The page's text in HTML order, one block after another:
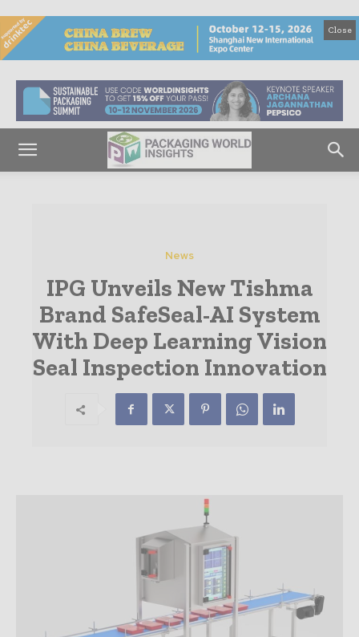
Close
News
IPG Unveils New Tishma
Brand SafeSeal-AI System
With Deep Learning Vision
Seal Inspection Innovation